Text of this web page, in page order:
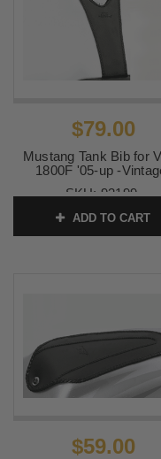
$79.00
Mustang Tank Bib for
1800F '05-up -
SKU:93199
ADD TO CART
$59.00